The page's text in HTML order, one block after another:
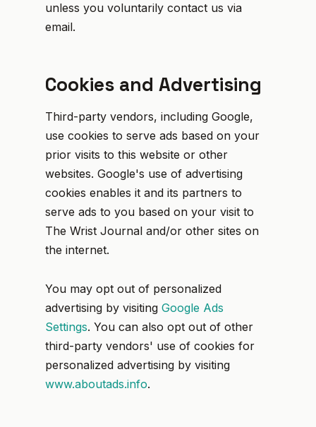
unless you voluntarily contact us via
email.
Cookies and Advertising
Third-party vendors, including Google,
use cookies to serve ads based on your
prior visits to this website or other
websites. Google's use of advertising
cookies enables it and its partners to
serve ads to you based on your visit to
The Wrist Journal and/or other sites on
the internet.
You may opt out of personalized
advertising by visiting Google Ads
Settings. You can also opt out of other
third-party vendors' use of cookies for
personalized advertising by visiting
www.aboutads.info.